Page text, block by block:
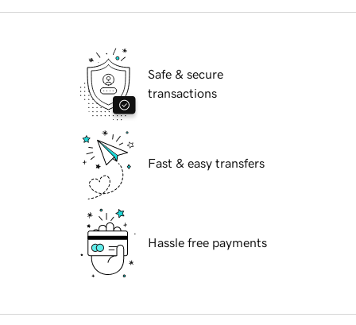
Safe & secure
transactions
Fast & easy transfers
Hassle free payments